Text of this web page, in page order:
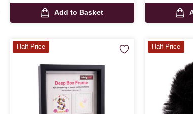
Add to Basket
Half Price Half Price